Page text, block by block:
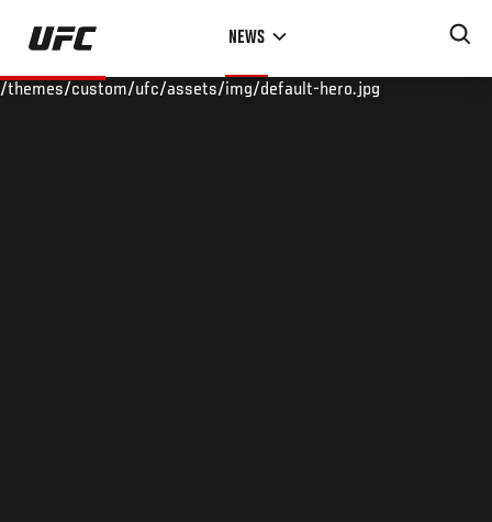
Skip
main
NEWS
/themes/custom/ufc/assets/img/default-hero.jpg